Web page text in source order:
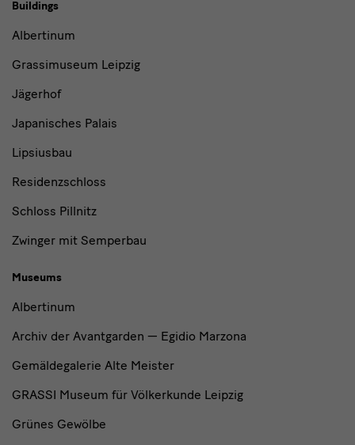
Museums
Institutions
Buildings
Albertinum
Grassimuseum Leipzig
Jägerhof
Japanisches Palais
Lipsiusbau
Residenzschloss
Schloss Pillnitz
Zwinger mit Semperbau
Museums
Albertinum
Archiv der Avantgarden — Egidio Marzona
Gemäldegalerie Alte Meister
GRASSI Museum für Völkerkunde Leipzig
Grünes Gewölbe